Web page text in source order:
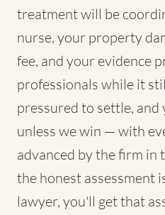
treatment will be
nurse, your property
fee, and your evidence
professionals while it
pressured to settle, and
unless we win — with
advanced by the firm in
the honest assessment
lawyer, you'll get that